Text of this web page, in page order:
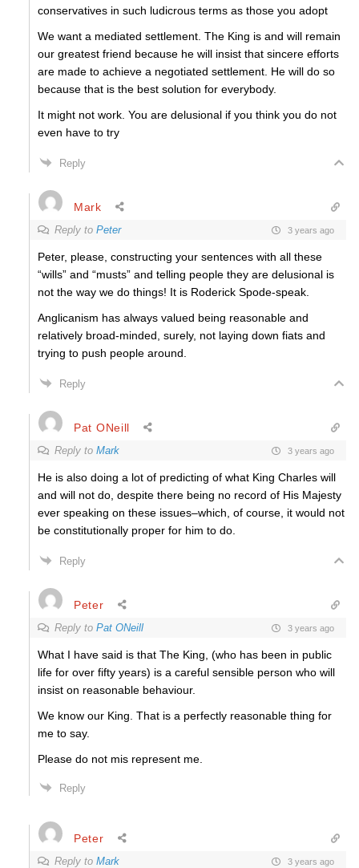
conservatives in such ludicrous terms as those you adopt
We want a mediated settlement. The King is and will remain
our greatest friend because he will insist that sincere efforts
are made to achieve a negotiated settlement. He will do so
because that is the best solution for everybody.
It might not work. You are delusional if you think you do not
even have to try
Reply
Mark
Reply to Peter 3 years ago
Peter, please, constructing your sentences with all these
“wills” and “musts” and telling people they are delusional is
not the way we do things! It is Roderick Spode-speak.
Anglicanism has always valued being reasonable and
relatively broad-minded, surely, not laying down fiats and
trying to push people around.
Reply
Pat ONeill
Reply to Mark 3 years ago
He is also doing a lot of predicting of what King Charles will
and will not do, despite there being no record of His Majesty
ever speaking on these issues–which, of course, it would not
be constitutionally proper for him to do.
Reply
Peter
Reply to Pat ONeill 3 years ago
What I have said is that The King, (who has been in public
life for over fifty years) is a careful sensible person who will
insist on reasonable behaviour.
We know our King. That is a perfectly reasonable thing for
me to say.
Please do not mis represent me.
Reply
Peter
Reply to Mark 3 years ago